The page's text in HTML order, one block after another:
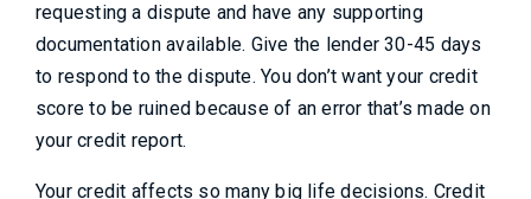
requesting a dispute and have any supporting
documentation available. Give the lender 30-45 days
to respond to the dispute. You don’t want your credit
score to be ruined because of an error that’s made on
your credit report.
Your credit affects so many big life decisions. Credit